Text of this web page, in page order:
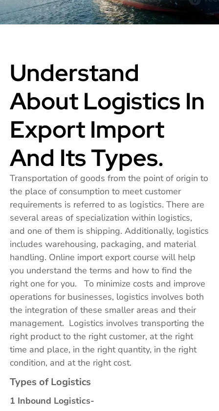
Understand
About Logistics In
Export Import
And Its Types.
Transportation of goods from the point of origin to
the place of consumption to meet customer
requirements is referred to as logistics. There are
several areas of specialization within logistics,
and one of them is shipping. Additionally, logistics
includes warehousing, packaging, and material
handling. Online import export course will help
you understand the terms and how to find the
right one for you. To minimize costs and improve
operations for businesses, logistics involves both
the integration of these smaller areas and their
management. Logistics involves transporting the
right product to the right customer, at the right
time and place, in the right quantity, in the right
condition, and at the right cost.
Types of Logistics
1 Inbound Logistics-